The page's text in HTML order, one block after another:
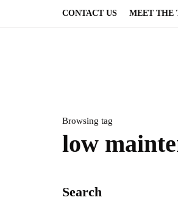
CONTACT US MEET THE
Browsing tag
low
Search